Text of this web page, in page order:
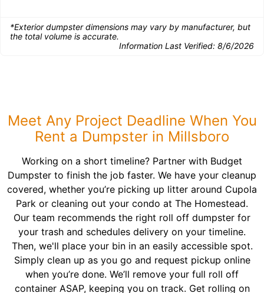
*Exterior dumpster dimensions may vary by manufacturer, but
the total volume is accurate.
Information Last Verified: 8/6/2026
Meet Any Project Deadline When You
Rent a Dumpster in Millsboro
Working on a short timeline? Partner with Budget
Dumpster to finish the job faster. We have your cleanup
covered, whether you’re picking up litter around Cupola
Park or cleaning out your condo at The Homestead.
Our team recommends the right roll off dumpster for
your trash and schedules delivery on your timeline.
Then, we'll place your bin in an easily accessible spot.
Simply clean up as you go and request pickup online
when you’re done. We’ll remove your full roll off
container ASAP, keeping you on track. Get rolling on